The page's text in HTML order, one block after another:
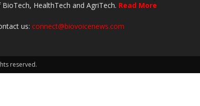
HealthTech and AgriTech. Read More
us: connect@biovoicenews.com
reserved.